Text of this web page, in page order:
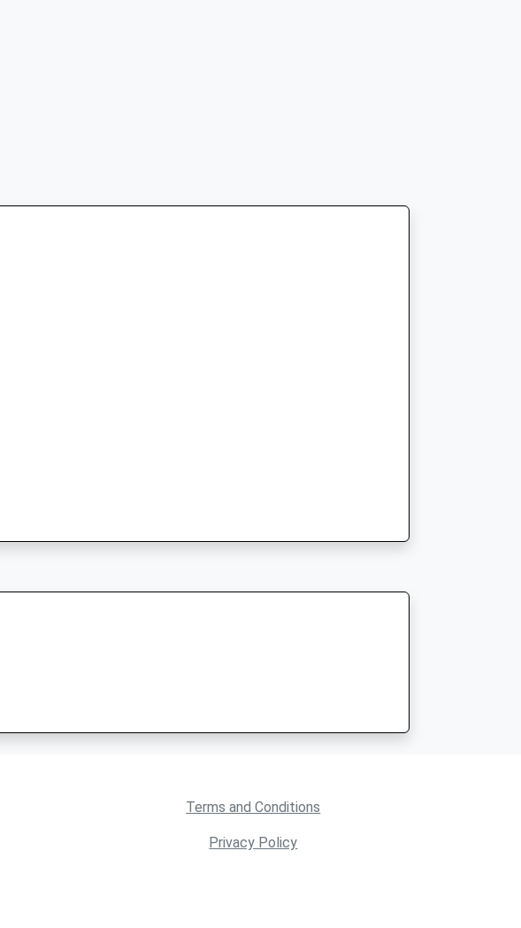
Terms and Conditions
Privacy Policy